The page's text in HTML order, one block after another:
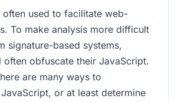
often used to facilitate web-
To make analysis more difficult
signature-based systems,
often obfuscate their JavaScript.
are many ways to
or at least determine